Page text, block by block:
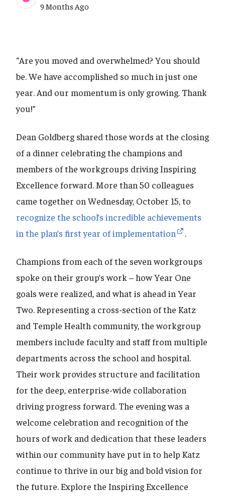
Published Date
9 Months Ago
“Are you moved and overwhelmed? You should
be. We have accomplished so much in just one
year. And our momentum is only growing. Thank
you!”
Dean Goldberg shared those words at the closing
of a dinner celebrating the champions and
members of the workgroups driving Inspiring
Excellence forward. More than 50 colleagues
came together on Wednesday, October 15, to
recognize the school’s incredible achievements
in the plan’s first year of implementation
.
Champions from each of the seven workgroups
spoke on their group’s work – how Year One
goals were realized, and what is ahead in Year
Two. Representing a cross-section of the Katz
and Temple Health community, the workgroup
members include faculty and staff from multiple
departments across the school and hospital.
Their work provides structure and facilitation
for the deep, enterprise-wide collaboration
driving progress forward. The evening was a
welcome celebration and recognition of the
hours of work and dedication that these leaders
within our community have put in to help Katz
continue to thrive in our big and bold vision for
the future. Explore the Inspiring Excellence